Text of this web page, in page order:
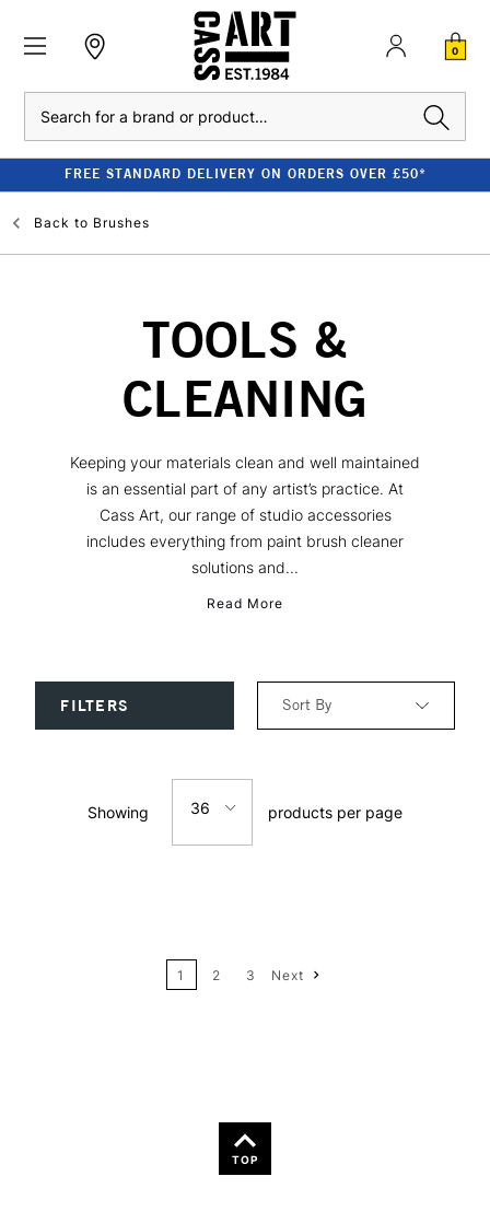
0
FREE STANDARD DELIVERY ON ORDERS OVER £50*
Back to Brushes
TOOLS &
CLEANING
Keeping your materials clean and well maintained
is an essential part of any artist’s practice. At
Cass Art, our range of studio accessories
includes everything from paint brush cleaner
solutions and...
Read More
FILTERS Sort By
Price: Low to High
Showing 36 products per page
1 2 3 Next
TOP